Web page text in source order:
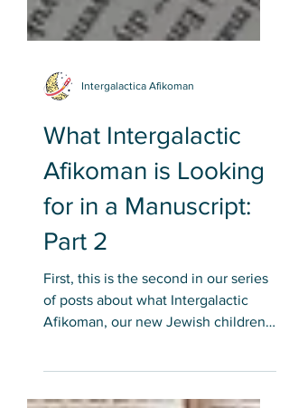
What Intergalactic
Afikoman is Looking
for in a Manuscript:
Part 2
First, this is the second in our series
of posts about what Intergalactic
book publisher, is looking...